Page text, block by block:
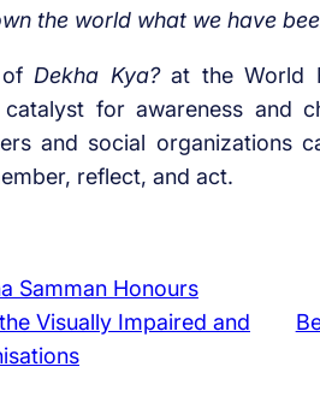
the world what we have
Dekha Kya?at the World
for awareness and
and social organizations
reflect, and act.
Samman Honours
Visually Impaired and